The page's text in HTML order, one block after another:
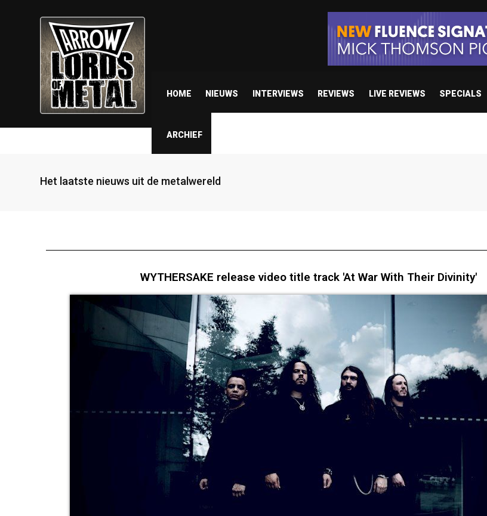
HOME NIEUWS INTERVIEWS REVIEWS LIVE REVIEWS SPECIALS
ARCHIEF
Het laatste nieuws uit de metalwereld
WYTHERSAKE release video title track 'At War With Their Divinity'